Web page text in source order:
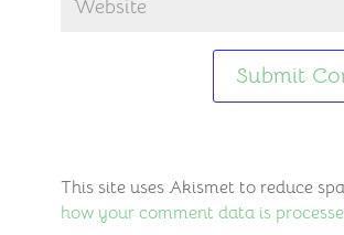
This site uses Akismet to reduce
how your comment data is